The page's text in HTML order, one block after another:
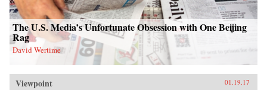
The U.S. Media’s Unfortunate Obsession with One Beijing
Rag
David Wertime
Viewpoint 01.19.17